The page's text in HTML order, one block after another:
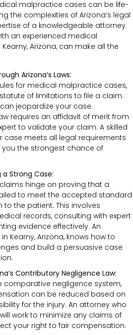
malpractice cases can be life-
the complexities of Arizona’s legal
of a knowledgeable attorney.
an experienced medical
Arizona, can make all the
Arizona’s Laws:
for medical malpractice cases,
of limitations to file a claim.
jeopardize your case.
requires an affidavit of merit from
to validate your claim. A skilled
case meets all legal requirements
the strongest chance of
a Strong Case:
hinge on proving that a
to meet the accepted standard
the patient. This involves
records, consulting with expert
evidence effectively. An
Kearny, Arizona, knows how to
and build a persuasive case
Contributory Negligence Law:
comparative negligence system,
can be reduced based on
for the injury. An attorney who
work to minimize any claims of
your right to fair compensation.